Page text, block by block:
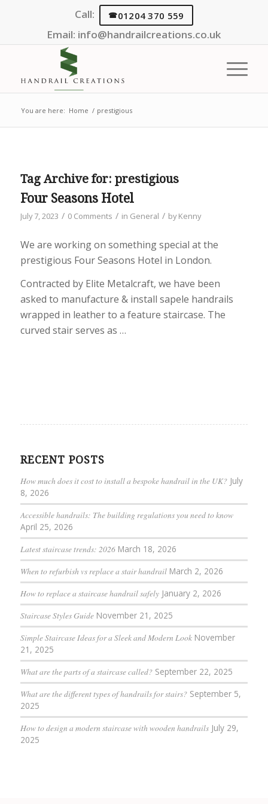
Call: 01204 370 559
Email: info@handrailcreations.co.uk
You are here: Home / prestigious
Tag Archive for: prestigious
Four Seasons Hotel
July 7, 2023 / 0 Comments / in General / byKenny
We are working on something special at the
prestigious Four Seasons Hotel in London.
Contracted by Elite Metalcraft, we have been
asked to manufacture & install sapele handrails
wrapped in leather to a feature staircase. The
curved stair serves as …
RECENT POSTS
How much does it cost to install a bespoke handrail in the UK? July
8, 2026
Accessible handrails: The building regulations you need to know
April 25, 2026
Latest staircase trends: 2026 March 18, 2026
When to refurbish vs replace a stair handrail March 2, 2026
How to replace a staircase handrail safely January 2, 2026
Staircase Styles Guide November 21, 2025
Simple Staircase Ideas for a Sleek and Modern Look November
21, 2025
What are the parts of a staircase called? September 22, 2025
What are the different types of handrails for stairs? September 5,
2025
How to design a modern staircase with wooden handrails July 29,
2025